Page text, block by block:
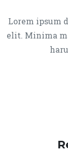
Lorem ipsum
elit. Minima